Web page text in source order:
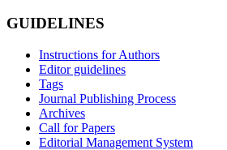
GUIDELINES
Instructions for Authors
Editor guidelines
Tags
Journal Publishing Process
Archives
Call for Papers
Editorial Management System